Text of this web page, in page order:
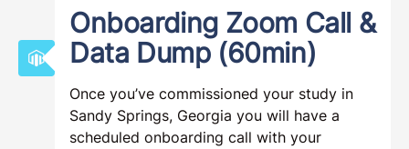
Onboarding Zoom Call &
Data Dump (60min)
Once you’ve commissioned your study in
Sandy Springs, Georgia you will have a
scheduled onboarding call with your